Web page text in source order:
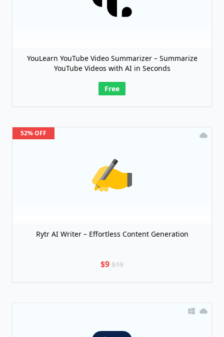
YouLearn YouTube Video Summarizer – Summarize
YouTube Videos with AI in Seconds
Free
52% OFF
Rytr AI Writer – Effortless Content Generation
$9 $19